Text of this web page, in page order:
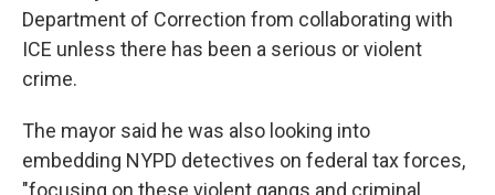
Department of Correction from collaborating with
ICE unless there has been a serious or violent
crime.
The mayor said he was also looking into
embedding NYPD detectives on federal tax forces,
"focusing on these violent gangs and criminal